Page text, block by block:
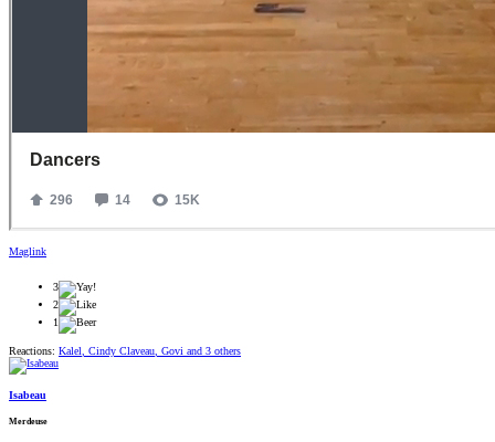
Maglink
3
2
1
Reactions: Kalel Cindy Claveau Govi and 3 others
Isabeau
Merdeuse